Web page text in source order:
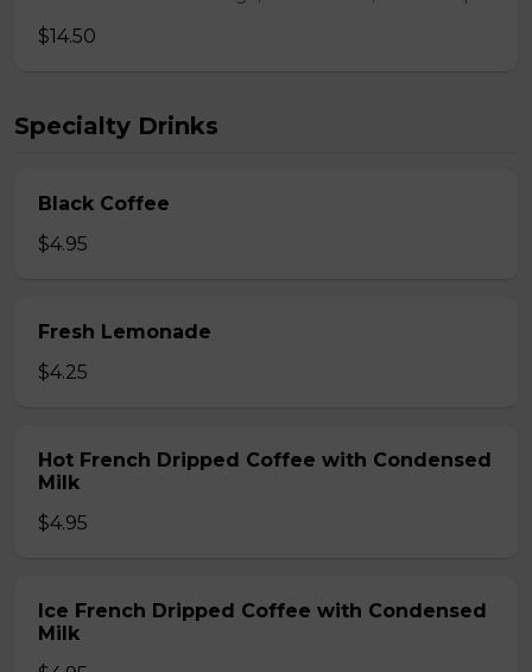
$14.50
Specialty Drinks
Black Coffee
$4.95
Fresh Lemonade
$4.25
Hot French Dripped Coffee with Condensed
Milk
$4.95
Ice French Dripped Coffee with Condensed
Milk